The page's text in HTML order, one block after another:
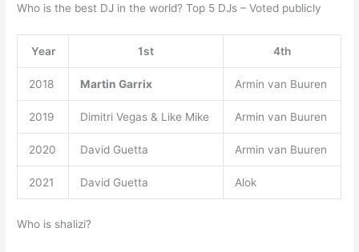
Who is the best DJ in the world? Top 5 DJs – Voted publicly
Year 1st 4th
2018 Martin Garrix Armin van Buuren
2019 Dimitri Vegas & Like Mike Armin van Buuren
2020 David Guetta Armin van Buuren
2021 David Guetta Alok
Who is shalizi?